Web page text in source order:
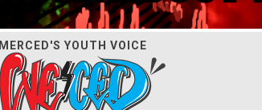
MERCED'S YOUTH VOICE